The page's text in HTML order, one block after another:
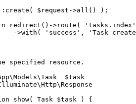
$request->all() );
redirect()->route(
->with( 'success', 'Task
specified resource.
$task
show( Task $task ) {